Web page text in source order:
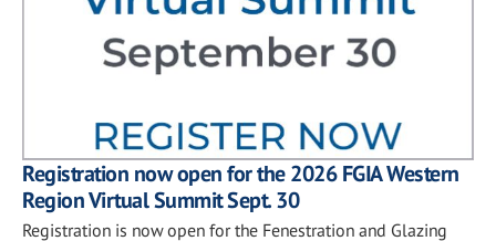
Registration now open for the 2026 FGIA Western
Region Virtual Summit Sept. 30
Registration is now open for the Fenestration and Glazing